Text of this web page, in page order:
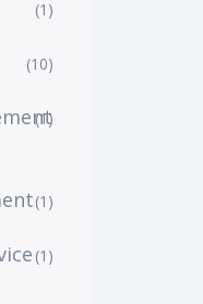
(1)
(10)
(1)
(1)
(1)